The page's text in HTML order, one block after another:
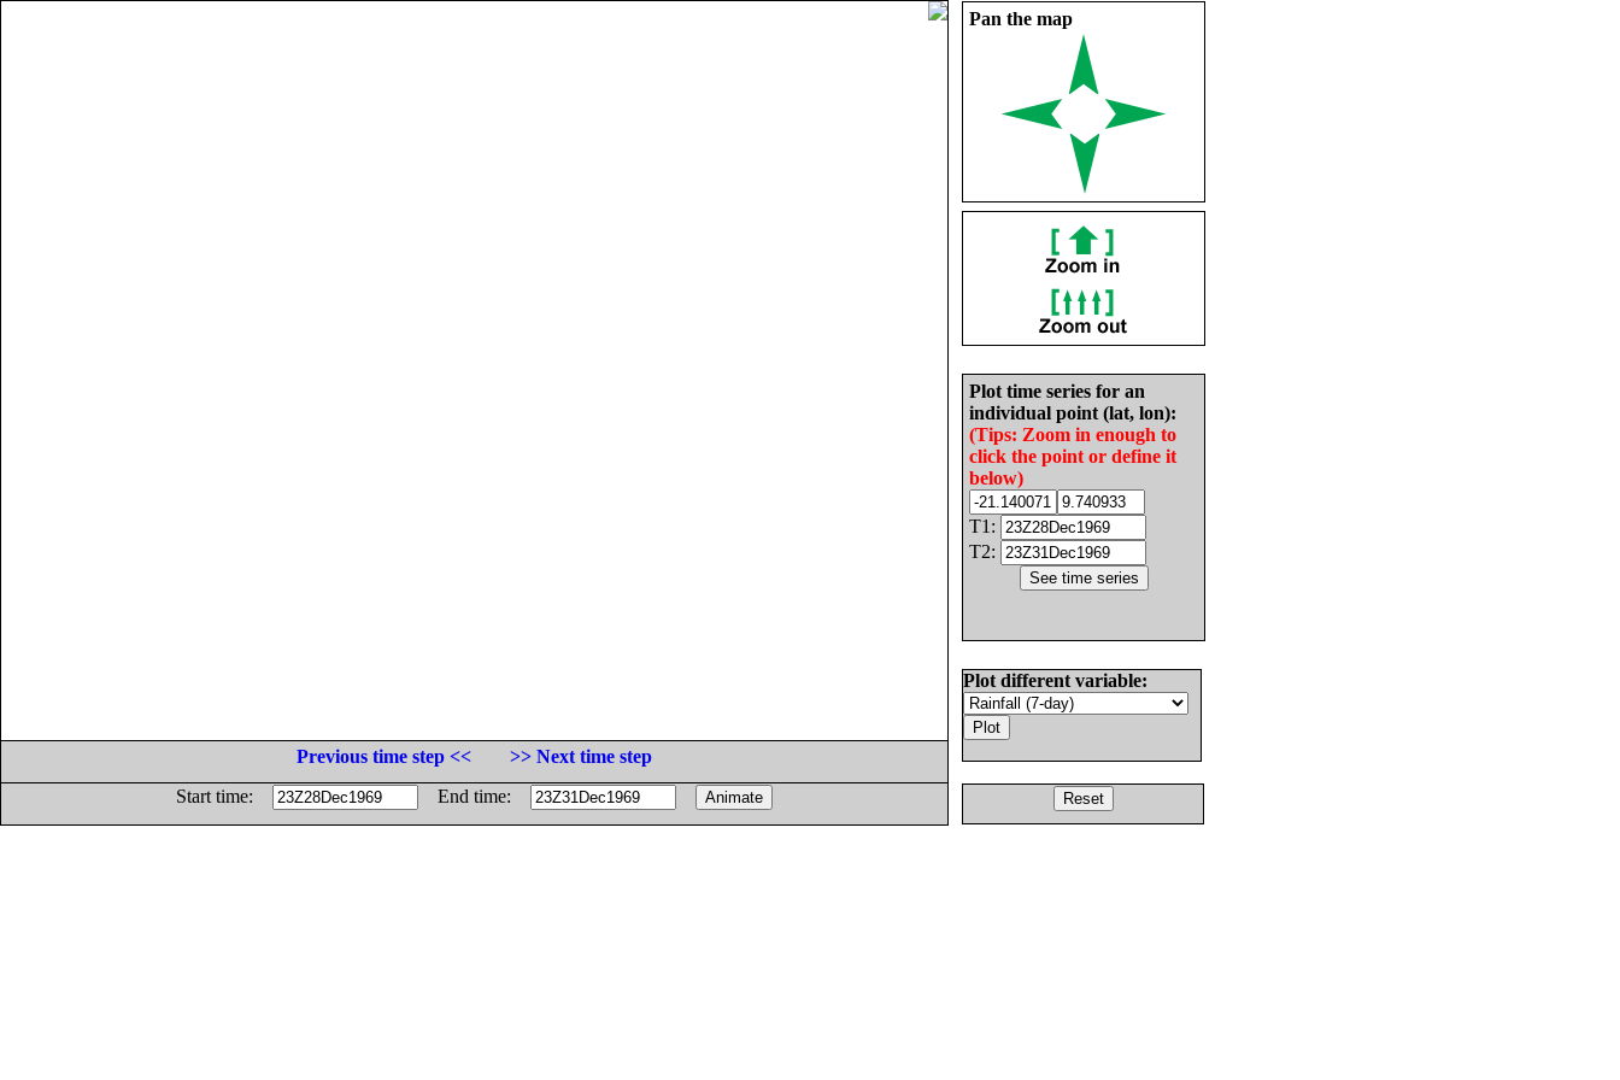
Pan the map
Plot time series for an
individual point (lat, lon):
(Tips: Zoom in enough to
click the point or define it
below)
T1:
T2:
Plot different variable:
Previous time step <<
>> Next time step
Start time:
End time: